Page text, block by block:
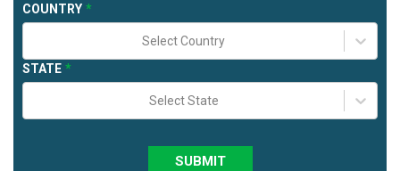
COUNTRY
Select Country
STATE
Select State
SUBMIT